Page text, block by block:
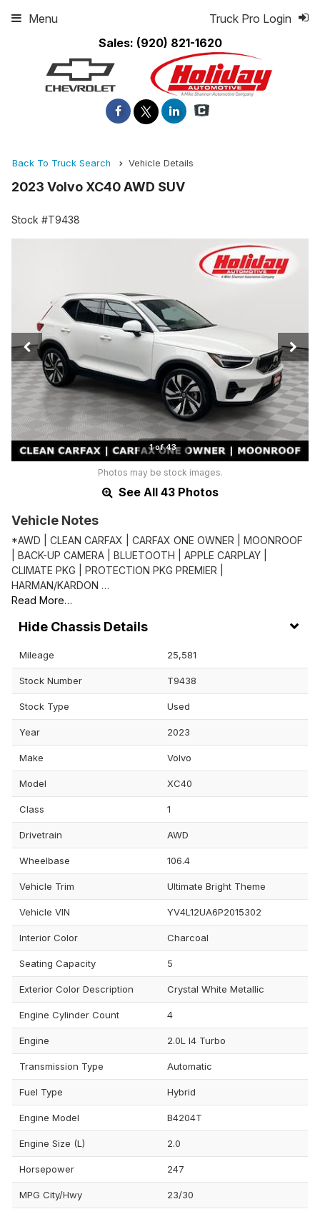
Sales: (920) 821-1620
Truck Pro Login
Menu
Back To Truck Search Vehicle Details
2023 Volvo XC40 AWD SUV
Stock #T9438
1 of 43
Photos may be stock images.
See All 43 Photos
Vehicle Notes
*AWD | CLEAN CARFAX | CARFAX ONE OWNER | MOONROOF
| BACK-UP CAMERA | BLUETOOTH | APPLE CARPLAY |
CLIMATE PKG | PROTECTION PKG PREMIER |
HARMAN/KARDON …
Read More…
Chassis Details
Mileage 25,581
Stock Number T9438
Stock Type Used
Year 2023
Make Volvo
Model XC40
Class 1
Drivetrain AWD
Wheelbase 106.4
Vehicle Trim Ultimate Bright Theme
Vehicle VIN YV4L12UA6P2015302
Interior Color Charcoal
Seating Capacity 5
Exterior Color Description Crystal White Metallic
Engine Cylinder Count 4
Engine 2.0L I4 Turbo
Transmission Type Automatic
Fuel Type Hybrid
Engine Model B4204T
Engine Size (L) 2.0
Horsepower 247
MPG City/Hwy 23/30